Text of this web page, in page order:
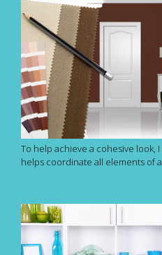
To help achieve a cohesive
helps coordinate all elements of